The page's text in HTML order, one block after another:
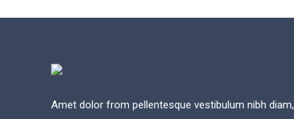
Amet dolor from pellentesque vestibulum nibh diam,